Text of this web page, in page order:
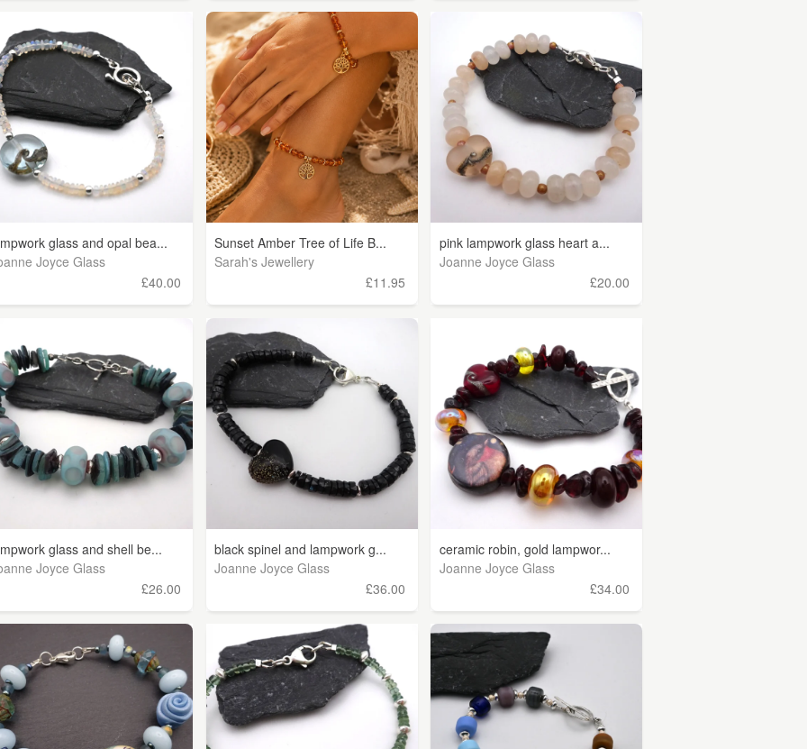
glass and opal bea...
Joyce Glass
£40.00
Sunset Amber Tree of Life B...
Sarah's Jewellery
£11.95
pink lampwork glass heart a...
Joanne Joyce Glass
£20.00
glass and shell be...
Joyce Glass
£26.00
black spinel and lampwork g...
Joanne Joyce Glass
£36.00
ceramic robin, gold lampwor...
Joanne Joyce Glass
£34.00